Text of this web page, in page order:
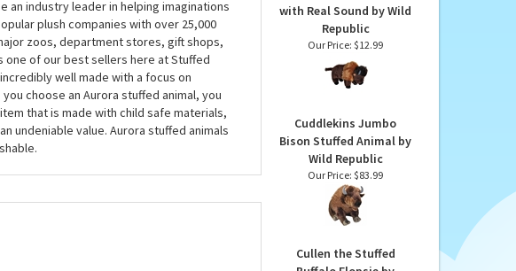
the kind of cuddles usually reserved for
industry leader in helping imaginations
plush companies with over 25,000
zoos, department stores, gift shops,
one of our best sellers here at Stuffed
well made with a focus on
choose an Aurora stuffed animal, you
that is made with child safe materials,
with Real Sound by Wild
Republic
Cuddlekins Jumbo
Bison Stuffed Animal by
Wild Republic